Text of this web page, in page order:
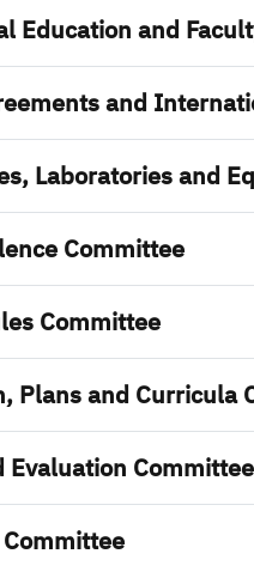
Education and
and
Laboratories and
Committee
Committee
Plans and Curricula
Evaluation Committee